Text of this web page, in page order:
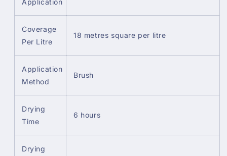
Coverage
Per Litre
18 metres square per litre
Application
Method
Brush
Drying
Time
6 hours
Drying